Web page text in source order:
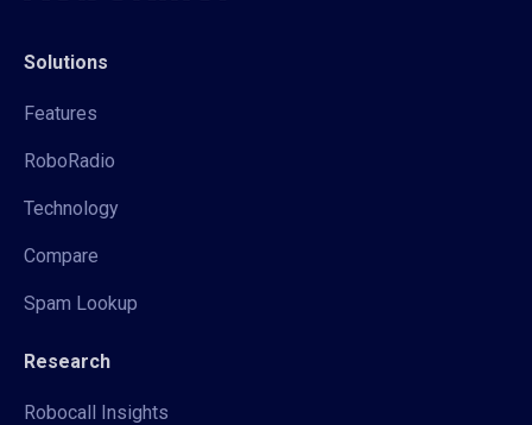
Solutions
Features
RoboRadio
Technology
Compare
Spam Lookup
Research
Robocall Insights